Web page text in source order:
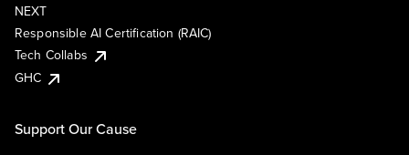
NEXT
Responsible AI Certification (RAIC)
Tech Collabs
GHC
Support Our Cause